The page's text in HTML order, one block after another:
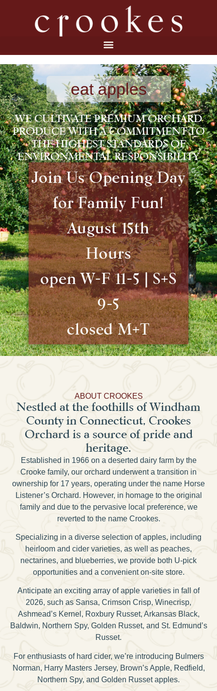
eat apples
WE CULTIVATE PREMIUM ORCHARD
PRODUCE WITH A COMMITMENT TO
THE HIGHEST STANDARDS OF
ENVIRONMENTAL RESPONSIBILITY
Join Us Opening Day
for Family Fun!
August 15th
Hours
open W-F 11-5 | S+S
9-5
closed M+T
ABOUT CROOKES
Nestled at the foothills of Windham
County in Connecticut, Crookes
Orchard is a source of pride and
heritage.
Established in 1966 on a deserted dairy farm by the
Crooke family, our orchard underwent a transition in
ownership for 17 years, operating under the name Horse
Listener’s Orchard. However, in homage to the original
family and due to the pervasive local preference, we
reverted to the name Crookes.
Specializing in a diverse selection of apples, including
heirloom and cider varieties, as well as peaches,
nectarines, and blueberries, we provide both U-pick
opportunities and a convenient on-site store.
Anticipate an exciting array of apple varieties in fall of
2026, such as Sansa, Crimson Crisp, Winecrisp,
Ashmead’s Kernel, Roxbury Russet, Arkansas Black,
Baldwin, Northern Spy, Golden Russet, and St. Edmund’s
Russet.
For enthusiasts of hard cider, we’re introducing Bulmers
Norman, Harry Masters Jersey, Brown’s Apple, Redfield,
Northern Spy, and Golden Russet apples.